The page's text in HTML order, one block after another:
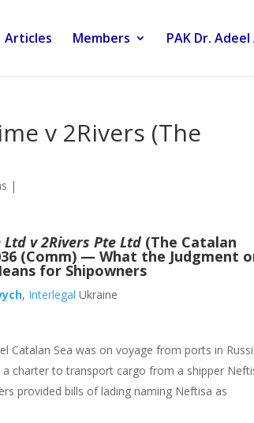
Articles Members PAK Dr. Adeel
v 2Rivers (The
|
v 2Rivers Pte Ltd (The Catalan
(Comm) — What the Judgment
for Shipowners
, Interlegal Ukraine
Catalan Sea was on voyage from ports in
charter to transport cargo from a shipper
provided bills of lading naming Neftisa as